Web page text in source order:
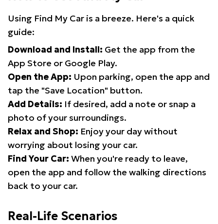
Using Find My Car is a breeze. Here's a quick
guide:
Download and Install: Get the app from the
App Store or Google Play.
Open the App: Upon parking, open the app and
tap the "Save Location" button.
Add Details: If desired, add a note or snap a
photo of your surroundings.
Relax and Shop: Enjoy your day without
worrying about losing your car.
Find Your Car: When you're ready to leave,
open the app and follow the walking directions
back to your car.
Real-Life Scenarios